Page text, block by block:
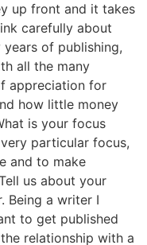
up front and it takes
carefully about
of publishing,
all the many
appreciation for
how little money
is your focus
particular focus,
and to make
us about your
Being a writer I
to get published
relationship with a